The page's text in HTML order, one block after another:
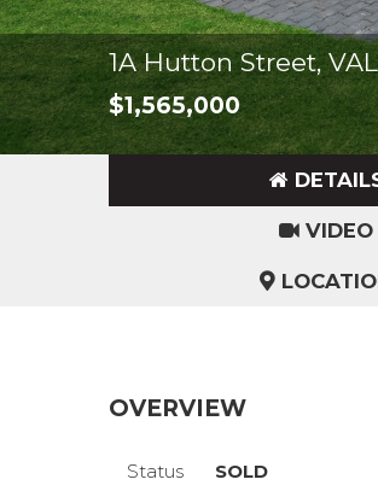
1A Hutton Street,
$1,565,000
VIDEO
OVERVIEW
Status SOLD